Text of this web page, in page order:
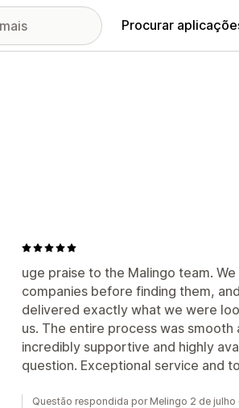
Procurar
uge praise to the Malingo team.
companies before finding them,
delivered exactly what we were
us. The entire process was
incredibly supportive and highly
question. Exceptional service and
Questão respondida por Melingo 2 de julho